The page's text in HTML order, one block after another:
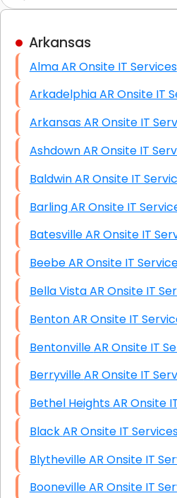
High End Linux Servers
High End Windows Servers
Starlink Installation
Arkansas
Alma AR Onsite IT Services
Arkadelphia AR
Arkansas AR Onsite IT
Ashdown AR Onsite IT
Baldwin AR Onsite IT
Barling AR Onsite IT
Batesville AR Onsite IT
Beebe AR Onsite IT
Bella Vista AR Onsite IT
Benton AR Onsite IT
Bentonville AR Onsite
Berryville AR Onsite IT
Bethel Heights AR
Black AR Onsite IT
Blytheville AR Onsite IT
Booneville AR Onsite IT